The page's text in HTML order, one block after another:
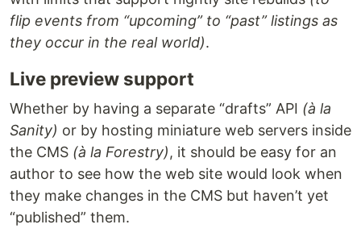
flip events from “upcoming” to “past” listings as
they occur in the real world).
Live preview support
Whether by having a separate “drafts” API (à la
Sanity) or by hosting miniature web servers inside
the CMS (à la Forestry), it should be easy for an
author to see how the web site would look when
they make changes in the CMS but haven’t yet
“published” them.